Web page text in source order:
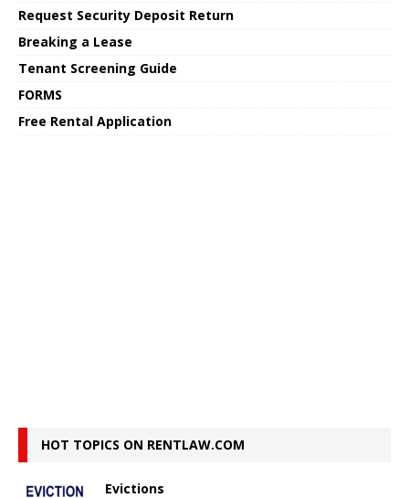
Request Security Deposit Return
Breaking a Lease
Tenant Screening Guide
FORMS
Free Rental Application
HOT TOPICS ON RENTLAW.COM
Evictions